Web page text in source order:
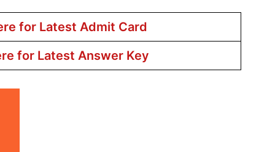
for Latest Admit Card
for Latest Answer Key